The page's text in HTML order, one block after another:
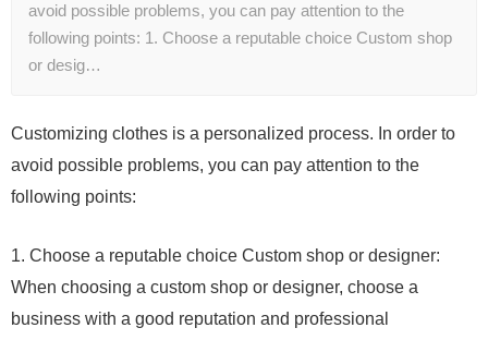
avoid possible problems, you can pay attention to the
following points: 1. Choose a reputable choice Custom shop
or desig…
Customizing clothes is a personalized process. In order to
avoid possible problems, you can pay attention to the
following points:
1. Choose a reputable choice Custom shop or designer:
When choosing a custom shop or designer, choose a
business with a good reputation and professional